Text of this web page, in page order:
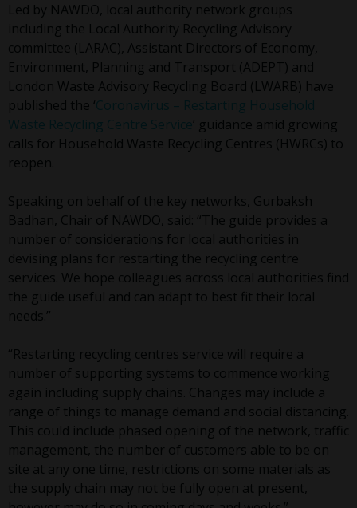
Led by NAWDO, local authority network groups
including the Local Authority Recycling Advisory
committee (LARAC), Assistant Directors of Economy,
Environment, Planning and Transport (ADEPT) and
London Waste Advisory Recycling Board (LWARB) have
published the ‘Coronavirus – Restarting Household
Waste Recycling Centre Service’ guidance amid growing
calls for Household Waste Recycling Centres (HWRCs) to
reopen.
Speaking on behalf of the key networks, Gurbaksh
Badhan, Chair of NAWDO, said: “The guide provides a
number of considerations for local authorities in
devising plans for restarting the recycling centre
services. We hope colleagues across local authorities find
the guide useful and can adapt to best fit their local
needs.”
“Restarting recycling centres service will require a
number of supporting systems to commence working
again including supply chains. Changes may include a
range of things to manage demand and social distancing.
This could include phased opening of the network, traffic
management, the number of customers able to be on
site at any one time, restrictions on some materials as
the supply chain may not be fully open at present,